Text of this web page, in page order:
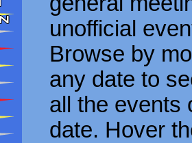
unofficial
Browse by
any date to
all the events
date. Hover